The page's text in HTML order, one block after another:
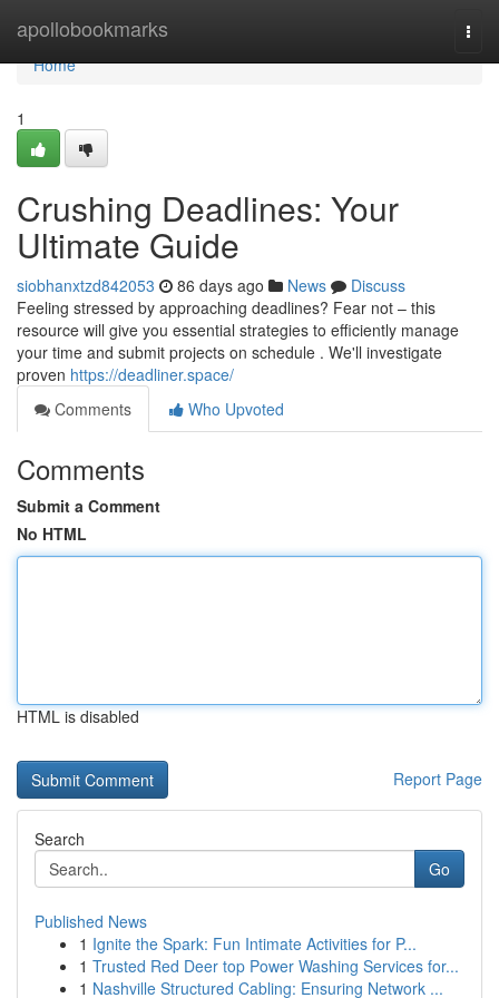
apollobookmarks
Home
Home
1
Crushing Deadlines: Your
Ultimate Guide
siobhanxtzd842053 86 days ago News
Discuss
Feeling stressed by approaching deadlines? Fear not – this
resource will give you essential strategies to efficiently manage
your time and submit projects on schedule . We'll investigate
proven https://deadliner.space/
Comments
Who Upvoted
Comments
Submit a Comment
No HTML
HTML is disabled
Report Page
Search
Go
Published News
1 Ignite the Spark: Fun Intimate Activities for P...
1 Trusted Red Deer top Power Washing Services for...
1 Nashville Structured Cabling: Ensuring Network ...